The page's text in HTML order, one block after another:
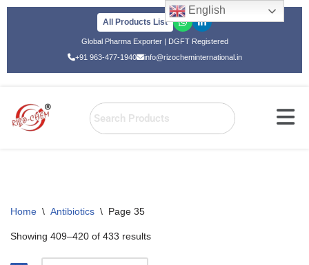
All Products List
Global Pharma Exporter | DGFT Registered
+91 963-477-1940
info@rizocheminternational.in
Home \ Antibiotics \ Page 35
Showing 409–420 of 433 results
English